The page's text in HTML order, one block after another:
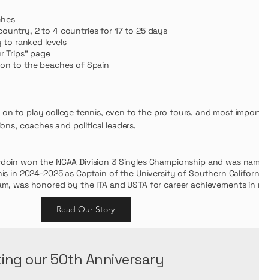
2 to 4 countries for 17 to 25 days
to ranked levels
Trips” page
to the beaches of Spain
to play college tennis, even to the pro tours, and most
coaches and political leaders.
won the NCAA Division 3 Singles Championship and was
in 2024-2025 as Captain of the University of Southern
was honored by the ITA and USTA for career achievements in
Read Our Story
our 50th Anniversary